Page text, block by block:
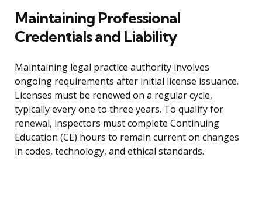
Maintaining Professional
Credentials and Liability
Maintaining legal practice authority involves
ongoing requirements after initial license issuance.
Licenses must be renewed on a regular cycle,
typically every one to three years. To qualify for
renewal, inspectors must complete Continuing
Education (CE) hours to remain current on changes
in codes, technology, and ethical standards.